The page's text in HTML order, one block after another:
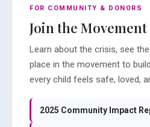
FOR COMMUNITY & DONORS
Join the Movement
Learn about the crisis, see
place in the movement to
every child feels safe, loved,
2025 Community Impact